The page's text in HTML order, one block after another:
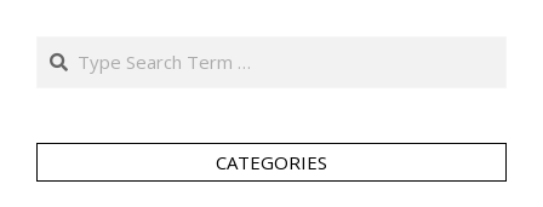
Search
CATEGORIES